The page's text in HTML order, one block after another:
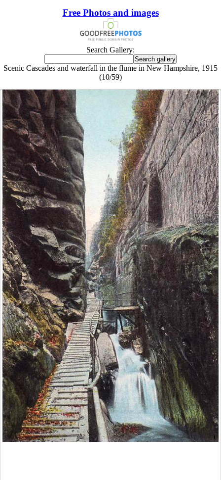
Free Photos and images
Search Gallery:
Scenic Cascades and waterfall in the flume in New Hampshire, 1915
(10/59)